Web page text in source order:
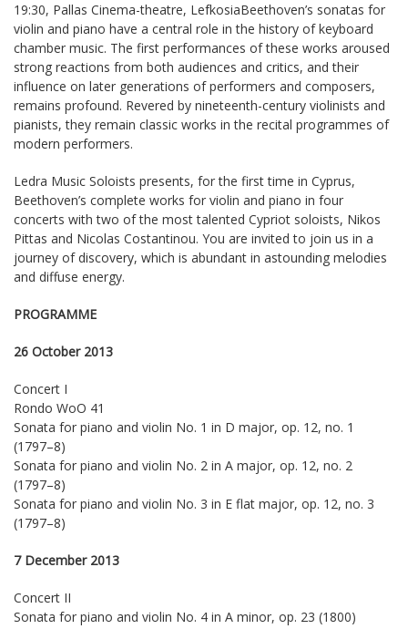
19:30, Pallas Cinema-theatre, LefkosiaBeethoven’s sonatas for
violin and piano have a central role in the history of keyboard
chamber music. The first performances of these works aroused
strong reactions from both audiences and critics, and their
influence on later generations of performers and composers,
remains profound. Revered by nineteenth-century violinists and
pianists, they remain classic works in the recital programmes of
modern performers.
Ledra Music Soloists presents, for the first time in Cyprus,
Beethoven’s complete works for violin and piano in four
concerts with two of the most talented Cypriot soloists, Nikos
Pittas and Nicolas Costantinou. You are invited to join us in a
journey of discovery, which is abundant in astounding melodies
and diffuse energy.
PROGRAMME
26 October 2013
Concert I
Rondo WoO 41
Sonata for piano and violin No. 1 in D major, op. 12, no. 1
(1797–8)
Sonata for piano and violin No. 2 in A major, op. 12, no. 2
(1797–8)
Sonata for piano and violin No. 3 in E flat major, op. 12, no. 3
(1797–8)
7 December 2013
Concert II
Sonata for piano and violin No. 4 in A minor, op. 23 (1800)